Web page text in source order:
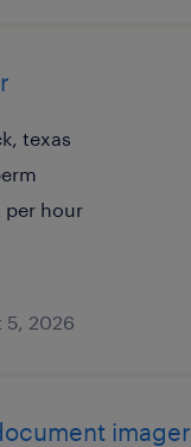
texas
per hour
5, 2026
imager